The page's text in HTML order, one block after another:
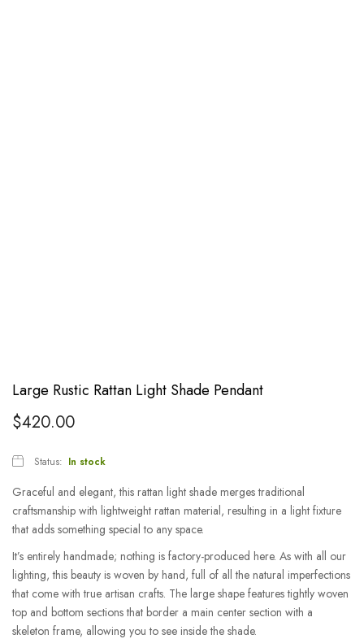
Large Rustic Rattan Light Shade Pendant
$420.00
Status: In stock
Graceful and elegant, this rattan light shade merges traditional
craftsmanship with lightweight rattan material, resulting in a light fixture
that adds something special to any space.
It’s entirely handmade; nothing is factory-produced here. As with all our
lighting, this beauty is woven by hand, full of all the natural imperfections
that come with true artisan crafts. The large shape features tightly woven
top and bottom sections that border a main center section with a
skeleton frame, allowing you to see inside the shade.